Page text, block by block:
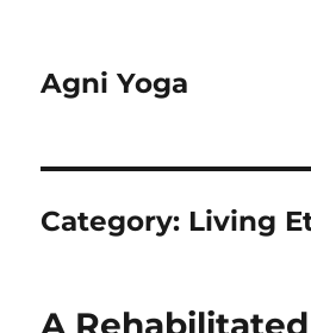
Agni Yoga
Category: Living
A